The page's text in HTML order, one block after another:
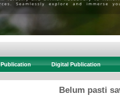
Publication Digital Publication
Belum pasti